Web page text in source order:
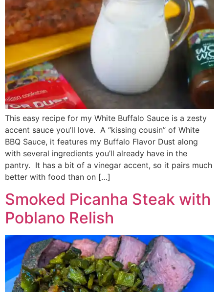
This easy recipe for my White Buffalo Sauce is a zesty
accent sauce you’ll love. A “kissing cousin” of White
BBQ Sauce, it features my Buffalo Flavor Dust along
with several ingredients you’ll already have in the
pantry. It has a bit of a vinegar accent, so it pairs much
better with food than on […]
Smoked Picanha Steak with
Poblano Relish